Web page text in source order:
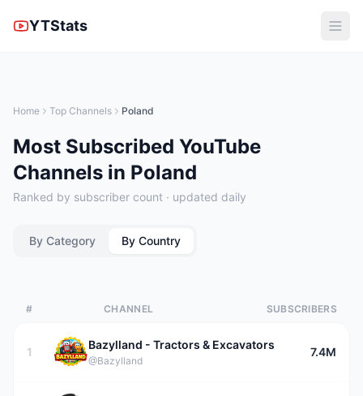
YTStats
Home Top Channels Poland
Most Subscribed YouTube
Channels in Poland
Ranked by subscriber count · updated daily
By Category By Country
# CHANNEL SUBSCRIBERS
1
Bazylland - Tractors & Excavators
@Bazylland
7.4M